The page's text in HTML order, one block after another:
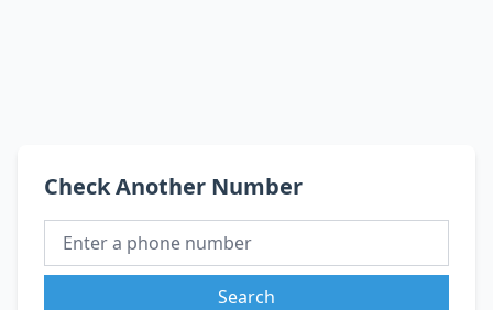
Check Another Number
Search